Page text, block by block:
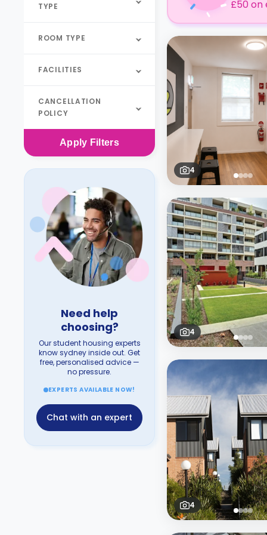
TYPE
ROOM TYPE
FACILITIES
CANCELLATION
POLICY
Apply Filters
Need help
choosing?
Our student housing experts
know sydney inside out. Get
free, personalised advice —
no pressure.
EXPERTS AVAILABLE NOW!
Chat with an expert
£50 on
4
4
4